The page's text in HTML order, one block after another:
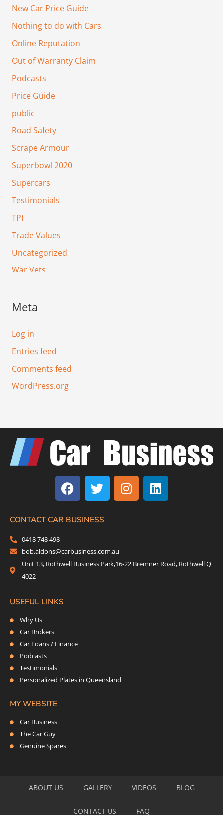
New Car Price Guide
Nothing to do with Cars
Online Reputation
Out of Warranty Claim
Podcasts
Price Guide
public
Road Safety
Scrape Armour
Superbowl 2020
Supercars
Testimonials
TPI
Trade Values
Uncategorized
War Vets
Meta
Log in
Entries feed
Comments feed
WordPress.org
F
a
c
b
o
k
T
w
i
t
r
I
n
s
a
m
L
i
n
n
CONTACT CAR BUSINESS
0418 748 498
bob.aldons@carbusiness.com.au
Unit 13, Rothwell Business Park,16-22 Bremner Road, Rothwell Q
4022
USEFUL LINKS
Why Us
Car Brokers
Car Loans / Finance
Podcasts
Testimonials
Personalized Plates in Queensland
MY WEBSITE
Car Business
The Car Guy
Genuine Spares
ABOUT US GALLERY VIDEOS BLOG
CONTACT US FAQ